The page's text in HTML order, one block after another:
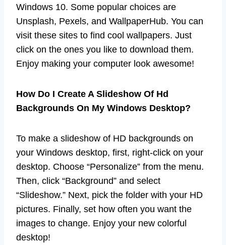
Windows 10. Some popular choices are
Unsplash, Pexels, and WallpaperHub. You can
visit these sites to find cool wallpapers. Just
click on the ones you like to download them.
Enjoy making your computer look awesome!
How Do I Create A Slideshow Of Hd
Backgrounds On My Windows Desktop?
To make a slideshow of HD backgrounds on
your Windows desktop, first, right-click on your
desktop. Choose “Personalize” from the menu.
Then, click “Background” and select
“Slideshow.” Next, pick the folder with your HD
pictures. Finally, set how often you want the
images to change. Enjoy your new colorful
desktop!